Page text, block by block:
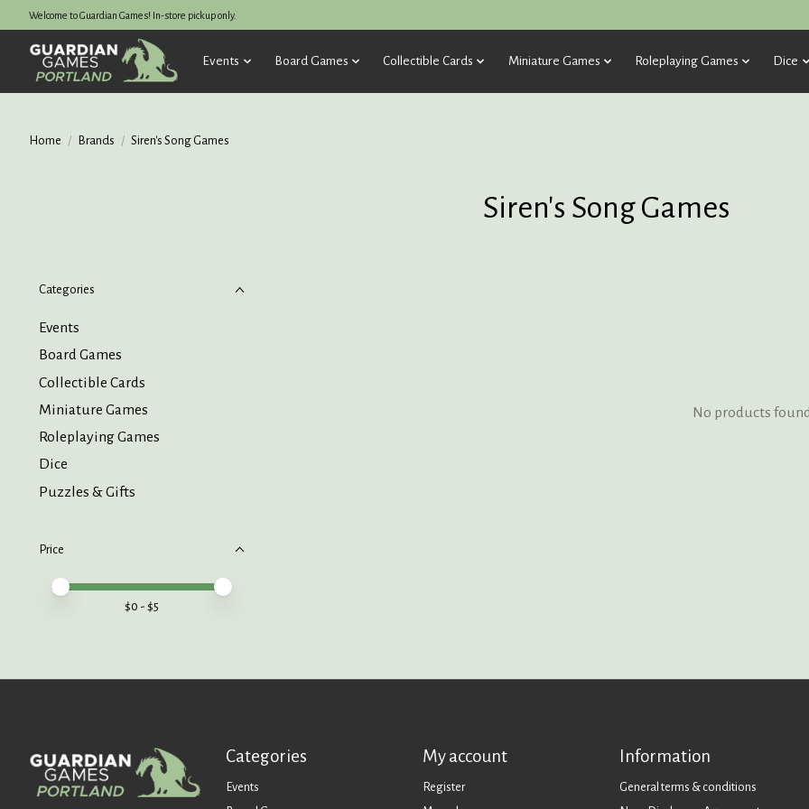
Welcome to Guardian Games! In-store pickup only.
Events Board Games Collectible Cards Miniature Games Roleplaying Games Dice
Home / Brands / Siren's Song Games
Siren's Song Games
Categories
Events
Board Games
Collectible Cards
Miniature Games
Roleplaying Games
Dice
Puzzles & Gifts
Price
Price minimum value
Price maximum value
$0 - $5
No products
Categories
Events
My account
Register
Information
General terms & conditions